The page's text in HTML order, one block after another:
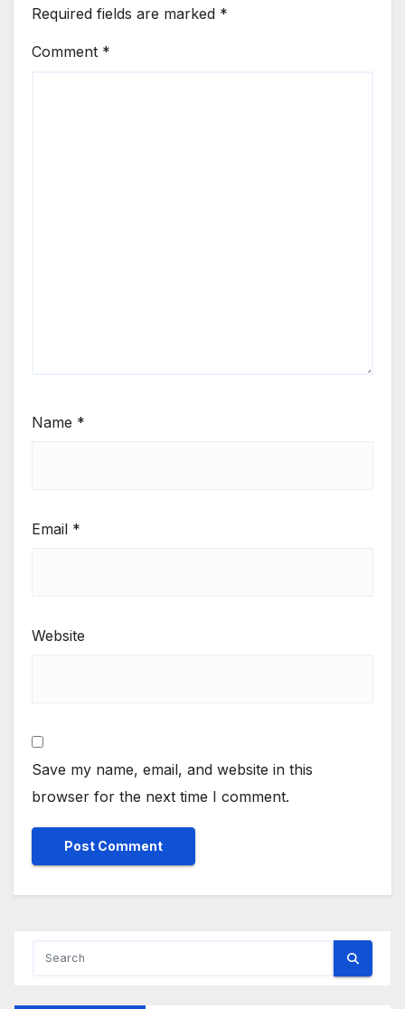
Required fields are marked *
Comment *
Name *
Email *
Website
Save my name, email, and website in this
browser for the next time I comment.